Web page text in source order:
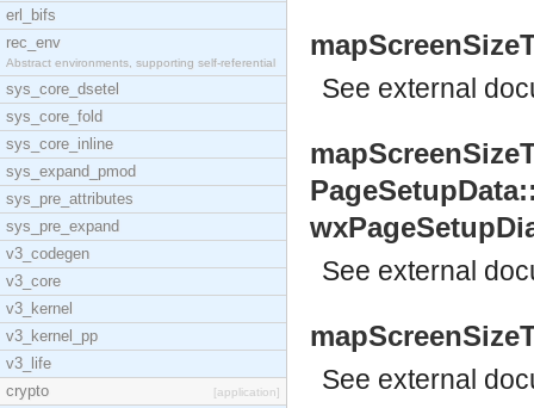
erl_bifs
rec_env
Abstract environments, supporting self-referential
sys_core_dsetel
sys_core_fold
sys_core_inline
sys_expand_pmod
sys_pre_attributes
sys_pre_expand
v3_codegen
v3_core
v3_kernel
v3_kernel_pp
v3_life
crypto
[application]
See external
See external
See external